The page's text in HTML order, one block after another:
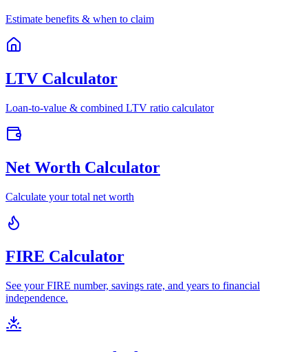
Estimate benefits & when to claim
LTV Calculator
Loan-to-value & combined LTV ratio calculator
Net Worth Calculator
Calculate your total net worth
FIRE Calculator
See your FIRE number, savings rate, and years to financial
independence.